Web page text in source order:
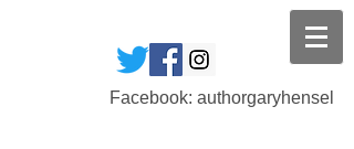
Facebook: authorgaryhensel